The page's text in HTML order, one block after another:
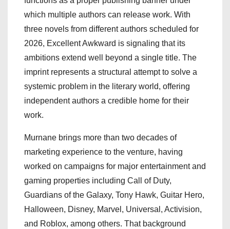
which multiple authors can release work. With
three novels from different authors scheduled for
2026, Excellent Awkward is signaling that its
ambitions extend well beyond a single title. The
imprint represents a structural attempt to solve a
systemic problem in the literary world, offering
independent authors a credible home for their
work.
Murnane brings more than two decades of
marketing experience to the venture, having
worked on campaigns for major entertainment and
gaming properties including Call of Duty,
Guardians of the Galaxy, Tony Hawk, Guitar Hero,
Halloween, Disney, Marvel, Universal, Activision,
and Roblox, among others. That background